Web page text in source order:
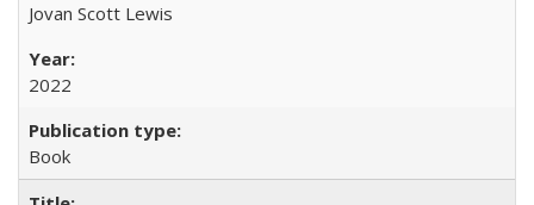
Jovan Scott Lewis
2022
Book